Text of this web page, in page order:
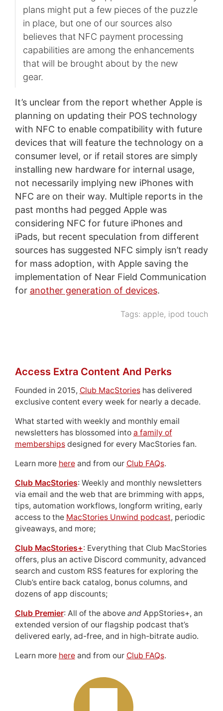
plans might put a few pieces of the puzzle
in place, but one of our sources also
believes that NFC payment processing
capabilities are among the enhancements
that will be brought about by the new
gear.
It’s unclear from the report whether Apple is
planning on updating their POS technology
with NFC to enable compatibility with future
devices that will feature the technology on a
consumer level, or if retail stores are simply
installing new hardware for internal usage,
not necessarily implying new iPhones with
NFC are on their way. Multiple reports in the
past months had pegged Apple was
considering NFC for future iPhones and
iPads, but recent speculation from different
sources has suggested NFC simply isn’t ready
for mass adoption, with Apple saving the
implementation of Near Field Communication
for another generation of devices.
Tags: apple, ipod touch
Access Extra Content And Perks
Founded in 2015, Club MacStorieshas delivered
exclusive content every week for nearly a decade.
What started with weekly and monthly email
newsletters has blossomed into a family of
membershipsdesigned for every MacStories fan.
Learn more hereand from our Club FAQs.
Club MacStories: Weekly and monthly newsletters
via email and the web that are brimming with apps,
tips, automation workflows, longform writing, early
access to the MacStories Unwind podcast, periodic
giveaways, and more;
Club MacStories+: Everything that Club MacStories
offers, plus an active Discord community, advanced
search and custom RSS features for exploring the
Club’s entire back catalog, bonus columns, and
dozens of app discounts;
Club Premier: All of the above andAppStories+, an
extended version of our flagship podcast that’s
delivered early, ad-free, and in high-bitrate audio.
Learn more hereand from our Club FAQs.